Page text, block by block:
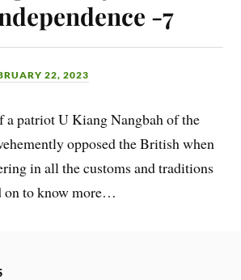
-7
22, 2023
a patriot U Kiang Nangbah of the
opposed the British when
in all the customs and traditions
on to know more…